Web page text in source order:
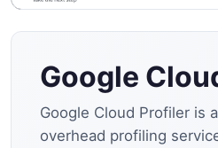
Google
Google Cloud Profiler is
overhead profiling